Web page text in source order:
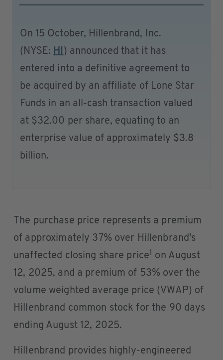
On 15 October, Hillenbrand, Inc.
(NYSE: HI ) announced that it has
entered into a definitive agreement to
be acquired by an affiliate of Lone Star
Funds in an all-cash transaction valued
at $32.00 per share, equating to an
enterprise value of approximately $3.8
billion.
The purchase price represents a premium
of approximately 37% over Hillenbrand's
unaffected closing share price1 on August
12, 2025, and a premium of 53% over the
volume weighted average price (VWAP) of
Hillenbrand common stock for the 90 days
ending August 12, 2025.
Hillenbrand provides highly-engineered